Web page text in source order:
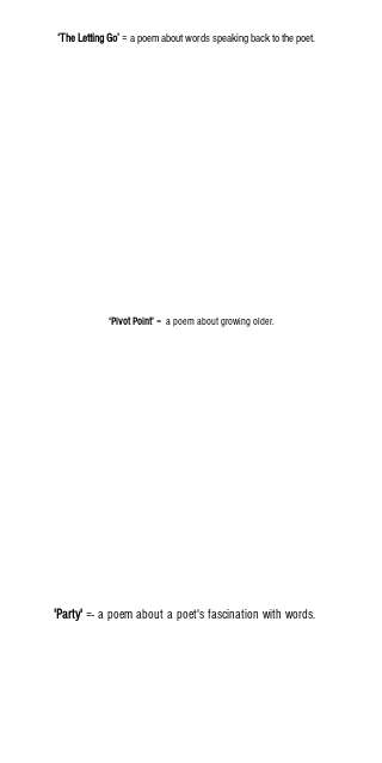
‘The Letting Go’= a poem about words speaking back to the poet.
‘Pivot Point’ = a poem about growing older.
'Party' =- a poem about a poet's fascination with words.